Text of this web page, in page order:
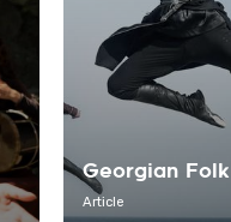
Georgian
Article